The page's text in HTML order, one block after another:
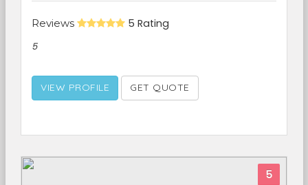
Reviews 5 Rating
5
VIEW PROFILE GET QUOTE
5